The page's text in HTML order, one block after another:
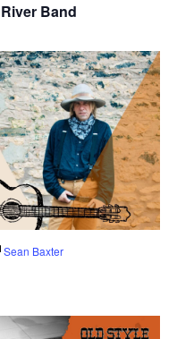
Band
Sean Baxter